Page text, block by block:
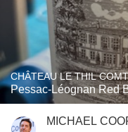
CHÂTEAU LE THIL
Pessac-Léognan Red
MICHAEL